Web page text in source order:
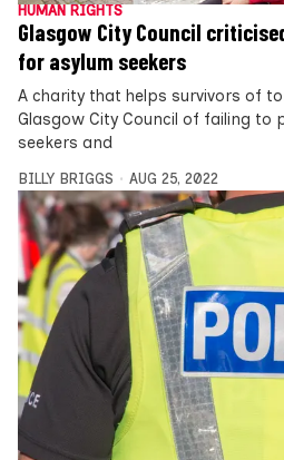
HUMAN RIGHTS
Glasgow City Council
for asylum seekers
A charity that helps survivors of
Glasgow City Council of failing to
seekers and
BILLY BRIGGS AUG 25, 2022